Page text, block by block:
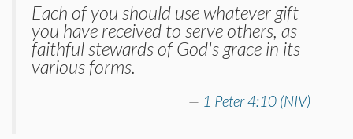
Each of you should use whatever gift
you have received to serve others, as
faithful stewards of God's grace in its
various forms.
1 Peter 4:10 (NIV)